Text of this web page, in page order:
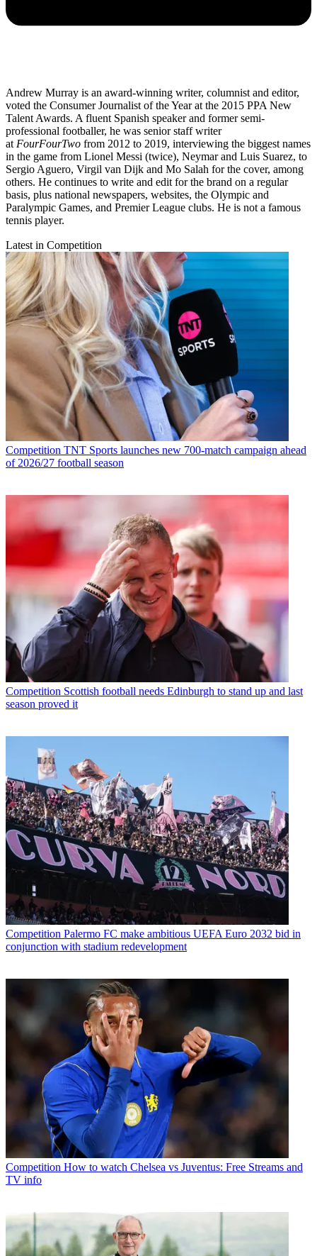
Andrew Murray is an award-winning writer, columnist and editor,
voted the Consumer Journalist of the Year at the 2015 PPA New
Talent Awards. A fluent Spanish speaker and former semi-
professional footballer, he was senior staff writer
at FourFourTwo from 2012 to 2019, interviewing the biggest names
in the game from Lionel Messi (twice), Neymar and Luis Suarez, to
Sergio Aguero, Virgil van Dijk and Mo Salah for the cover, among
others. He continues to write and edit for the brand on a regular
basis, plus national newspapers, websites, the Olympic and
Paralympic Games, and Premier League clubs. He is not a famous
tennis player.
Latest in Competition
Competition TNT Sports launches new 700-match campaign ahead
of 2026/27 football season
Competition Scottish football needs Edinburgh to stand up and last
season proved it
Competition Palermo FC make ambitious UEFA Euro 2032 bid in
conjunction with stadium redevelopment
Competition How to watch Chelsea vs Juventus: Free Streams and
TV info